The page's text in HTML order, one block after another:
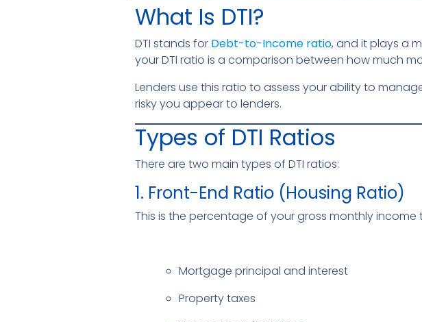
What Is DTI?
DTI stands for Debt-to-Income ratio, and it plays a
your DTI ratio is a comparison between how much
Lenders use this ratio to assess your ability to
risky you appear to lenders.
Types of DTI Ratios
There are two main types of DTI ratios:
1. Front-End Ratio (Housing Ratio)
This is the percentage of your gross monthly
Mortgage principal and interest
Property taxes